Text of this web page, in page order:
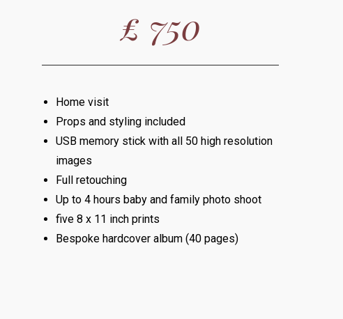
£ 750
Home visit
Props and styling included
USB memory stick with all 50 high resolution
images
Full retouching
Up to 4 hours baby and family photo shoot
five 8 x 11 inch prints
Bespoke hardcover album (40 pages)